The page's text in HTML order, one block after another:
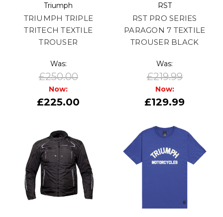
Triumph
TRIUMPH TRIPLE
TRITECH TEXTILE
TROUSER
Was:
£250.00
Now:
£225.00
RST
RST PRO SERIES
PARAGON 7 TEXTILE
TROUSER BLACK
Was:
£219.99
Now:
£129.99